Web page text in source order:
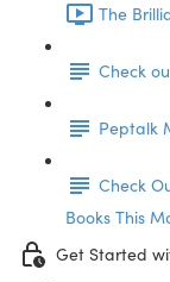
The
Check
Peptalk
Check
Books This
Get Started